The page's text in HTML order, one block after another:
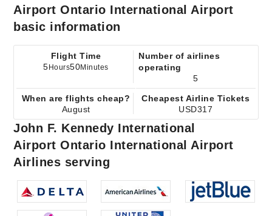
Airport Ontario International Airport
basic information
Flight Time
5 Hours50Minutes
Number of airlines
operating
5
When are flights cheap?
August
Cheapest Airline Tickets
USD317
John F. Kennedy International
Airport Ontario International Airport
Airlines serving